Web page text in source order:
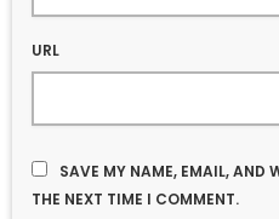
URL
SAVE MY NAME, EMAIL, AND
THE NEXT TIME I COMMENT.